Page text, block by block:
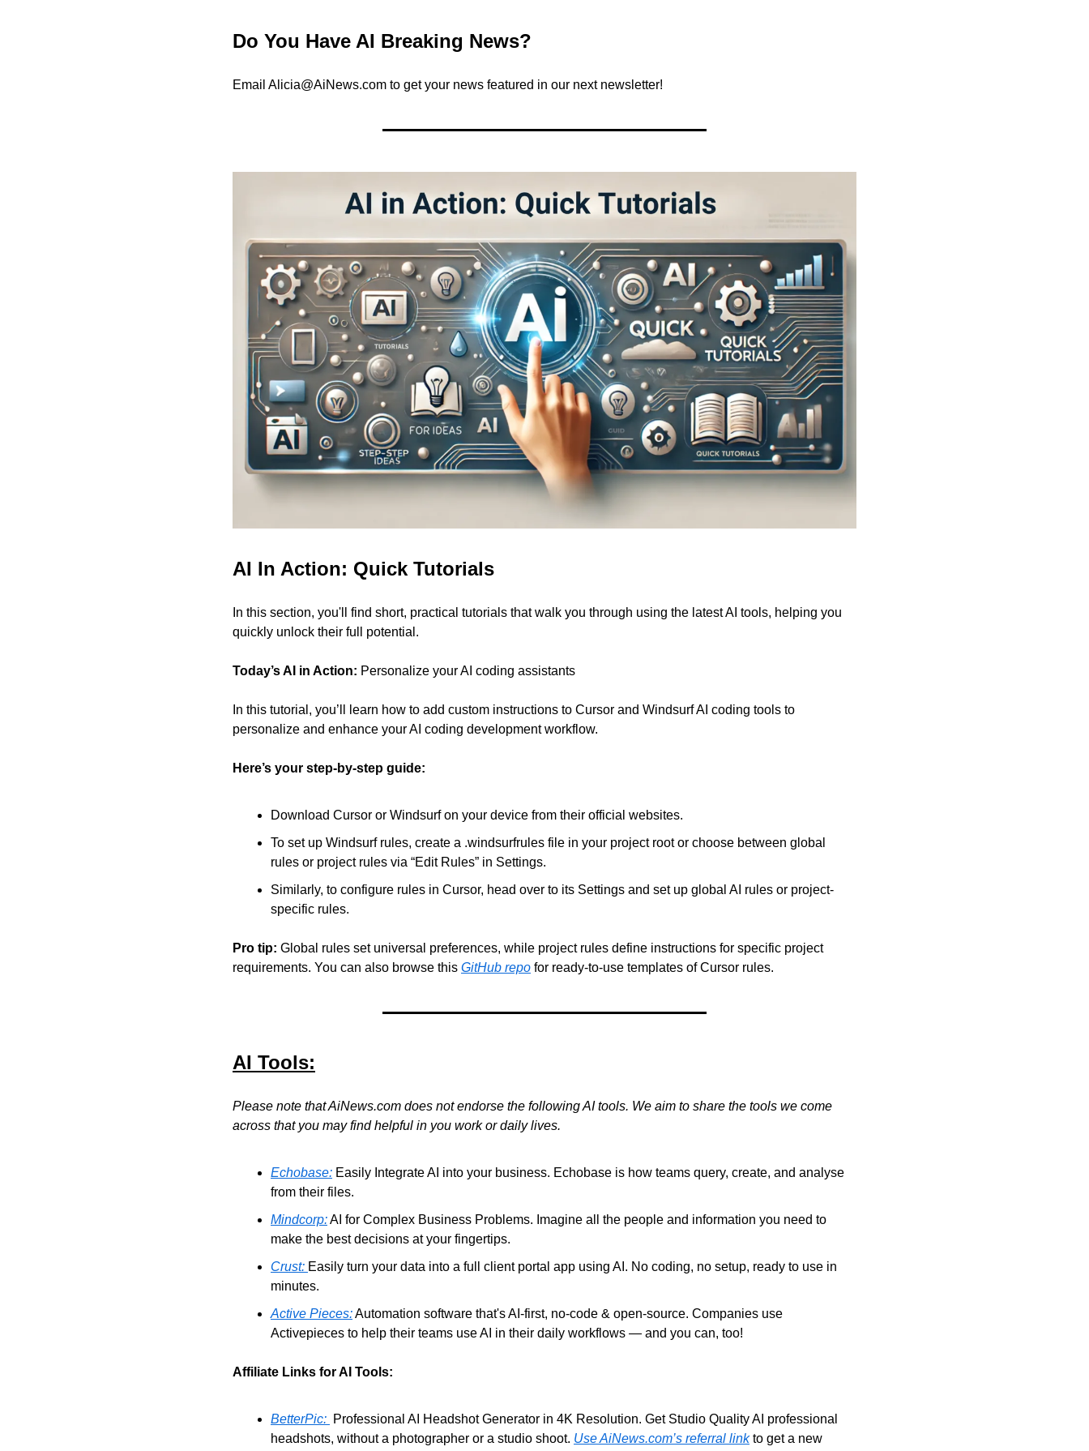
Do You Have AI Breaking News?
Email Alicia@AiNews.com to get your news featured in our next newsletter!
AI In Action: Quick Tutorials
In this section, you'll find short, practical tutorials that walk you through using the latest AI tools, helping you
quickly unlock their full potential.
Today’s AI in Action: Personalize your AI coding assistants
In this tutorial, you’ll learn how to add custom instructions to Cursor and Windsurf AI coding tools to
personalize and enhance your AI coding development workflow.
Here’s your step-by-step guide:
Download Cursor or Windsurf on your device from their official websites.
To set up Windsurf rules, create a .windsurfrules file in your project root or choose between global
rules or project rules via “Edit Rules” in Settings.
Similarly, to configure rules in Cursor, head over to its Settings and set up global AI rules or project-
specific rules.
Pro tip: Global rules set universal preferences, while project rules define instructions for specific project
requirements. You can also browse this GitHub repo for ready-to-use templates of Cursor rules.
AI Tools:
Please note that AiNews.com does not endorse the following AI tools. We aim to share the tools we come
across that you may find helpful in you work or daily lives.
Echobase: Easily Integrate AI into your business. Echobase is how teams query, create, and analyse
from their files.
Mindcorp: AI for Complex Business Problems. Imagine all the people and information you need to
make the best decisions at your fingertips.
Crust: Easily turn your data into a full client portal app using AI. No coding, no setup, ready to use in
minutes.
Active Pieces: Automation software that's AI-first, no-code & open-source. Companies use
Activepieces to help their teams use AI in their daily workflows — and you can, too!
Affiliate Links for AI Tools:
BetterPic: Professional AI Headshot Generator in 4K Resolution. Get Studio Quality AI professional
headshots, without a photographer or a studio shoot. Use AiNews.com’s referral link to get a new